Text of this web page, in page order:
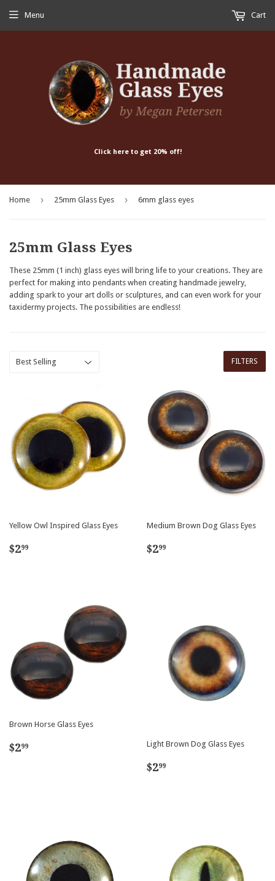
Click here to get 20% off!
Menu Cart
Home › 25mm Glass Eyes › 6mm glass eyes
25mm Glass Eyes
These 25mm (1 inch) glass eyes will bring life to your creations. They are
perfect for making into pendants when creating handmade jewelry,
adding spark to your art dolls or sculptures, and can even work for your
taxidermy projects. The possibilities are endless!
FILTERS
Yellow Owl Inspired Glass Eyes
Regular
$299
Medium Brown Dog Glass Eyes
Regular
$299
Brown Horse Glass Eyes
Regular
$299 Light Brown Dog Glass Eyes
Regular
$299